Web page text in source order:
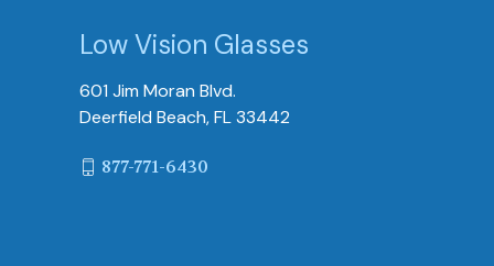
Low Vision Glasses
601 Jim Moran Blvd.
Deerfield Beach, FL 33442
877-771-6430